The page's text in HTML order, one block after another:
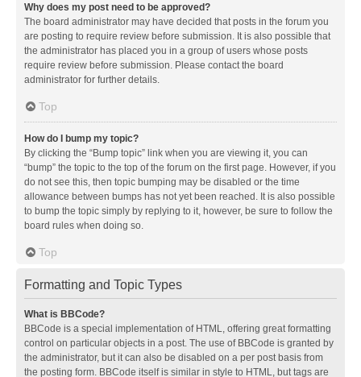
Why does my post need to be approved?
The board administrator may have decided that posts in the forum you
are posting to require review before submission. It is also possible that
the administrator has placed you in a group of users whose posts
require review before submission. Please contact the board
administrator for further details.
Top
How do I bump my topic?
By clicking the “Bump topic” link when you are viewing it, you can
“bump” the topic to the top of the forum on the first page. However, if you
do not see this, then topic bumping may be disabled or the time
allowance between bumps has not yet been reached. It is also possible
to bump the topic simply by replying to it, however, be sure to follow the
board rules when doing so.
Top
Formatting and Topic Types
What is BBCode?
BBCode is a special implementation of HTML, offering great formatting
control on particular objects in a post. The use of BBCode is granted by
the administrator, but it can also be disabled on a per post basis from
the posting form. BBCode itself is similar in style to HTML, but tags are